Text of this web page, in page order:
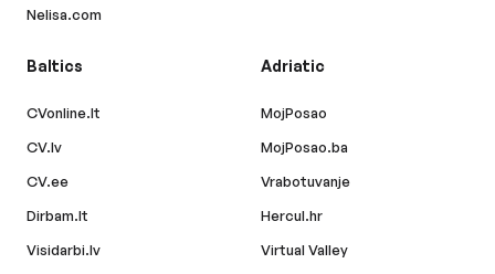
Nelisa.com
Baltics
CVonline.lt
CV.lv
CV.ee
Dirbam.lt
Visidarbi.lv
Adriatic
MojPosao
MojPosao.ba
Vrabotuvanje
Hercul.hr
Virtual Valley